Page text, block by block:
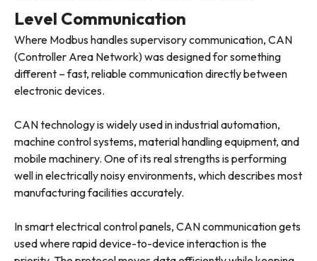
Level Communication
Where Modbus handles supervisory communication, CAN
(Controller Area Network) was designed for something
different – fast, reliable communication directly between
electronic devices.
CAN technology is widely used in industrial automation,
machine control systems, material handling equipment, and
mobile machinery. One of its real strengths is performing
well in electrically noisy environments, which describes most
manufacturing facilities accurately.
In smart electrical control panels, CAN communication gets
used where rapid device-to-device interaction is the